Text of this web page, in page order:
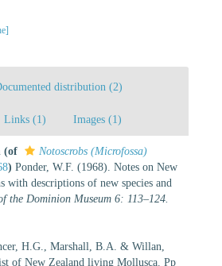
distribution (2)
Links (1) Images (1)
(of
Notoscrobs (Microfossa)
) Ponder, W.F. (1968). Notes on New
with descriptions of new species and
the Dominion Museum 6: 113–124.
H.G., Marshall, B.A. & Willan,
of New Zealand living Mollusca. Pp